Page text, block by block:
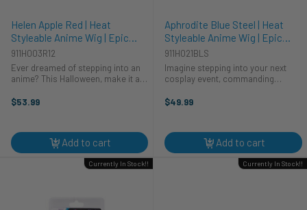
Helen Apple Red | Heat
Styleable Anime Wig | Epic
Cosplay Wigs
911H003R12
Ever dreamed of stepping into an
anime? This Halloween, make it a
perfect for your next cosplay
$53.99
Add to cart
Aphrodite Blue Steel | Heat
Styleable Anime Wig | Epic
Cosplay Wigs
911H021BLS
Imagine stepping into your next
cosplay event, commanding
character. This Halloween, unleash
$49.99
Add to cart
Currently In Stock!! Currently In Stock!!